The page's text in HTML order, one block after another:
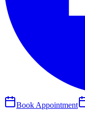
Book Appointment